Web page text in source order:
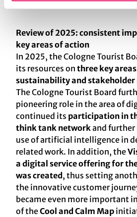
Review of 2025: consistent
key areas of action
In 2025, the Cologne Tourist
its resources on three key
sustainability and
The Cologne Tourist Board
pioneering role in the area of
continued its participation in
think tank networkand
use of artificial intelligence in
related work. In addition, the
a digital service offering for
was created, thus setting
the innovative customer
became even more important
of theCool and Calm Map